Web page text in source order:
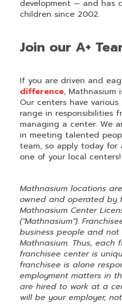
development — and has
children since 2002.
Join our A+
If you are driven and
difference, Mathnasium
Our centers have
range in responsibilities
managing a center. We
in meeting talented
team, so apply today
one of your local centers!
Mathnasium locations
owned and operated by
Mathnasium Center
("Mathnasium").
business people and
Mathnasium. Thus, each
franchisee center is
franchisee is alone
employment matters in
are hired to work at a
will be your employer,